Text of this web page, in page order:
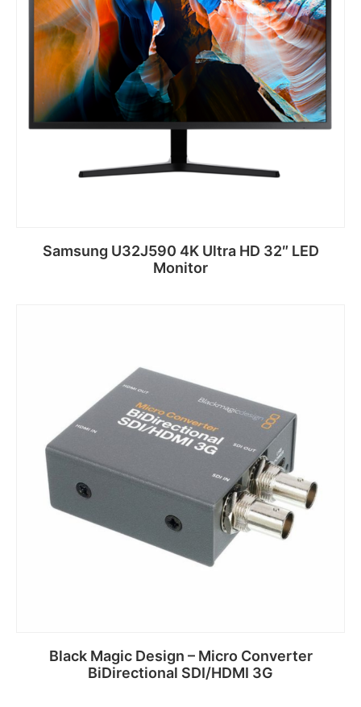
Samsung U32J590 4K Ultra HD 32″ LED
Monitor
Black Magic Design – Micro Converter
BiDirectional SDI/HDMI 3G